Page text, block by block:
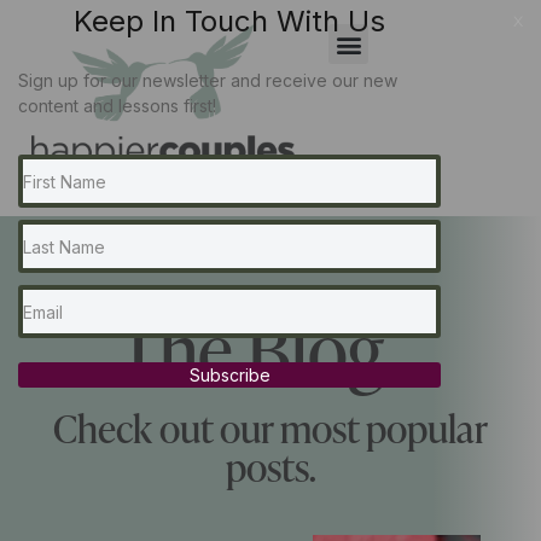
The Blog...
Check out our most popular
posts.
Keep In Touch With Us
Sign up for our newsletter and receive our new
content and lessons first!
Subscribe